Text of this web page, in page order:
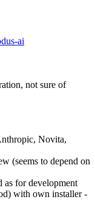
ai
not sure of
Novita,
(seems to depend on
as for development
with own installer -